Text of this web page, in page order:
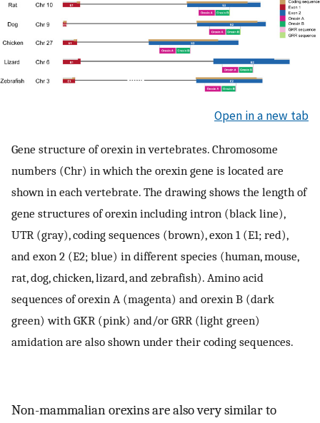
Open in a new tab
Gene structure of orexin in vertebrates. Chromosome
numbers (Chr) in which the orexin gene is located are
shown in each vertebrate. The drawing shows the length of
gene structures of orexin including intron (black line),
UTR (gray), coding sequences (brown), exon 1 (E1; red),
and exon 2 (E2; blue) in different species (human, mouse,
rat, dog, chicken, lizard, and zebrafish). Amino acid
sequences of orexin A (magenta) and orexin B (dark
green) with GKR (pink) and/or GRR (light green)
amidation are also shown under their coding sequences.
Non-mammalian orexins are also very similar to